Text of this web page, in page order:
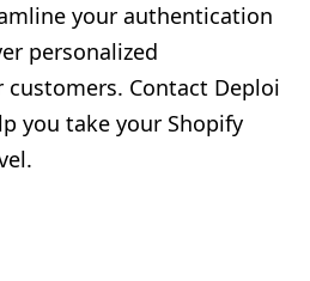
your authentication
personalized
customers. Contact Deploi
you take your Shopify